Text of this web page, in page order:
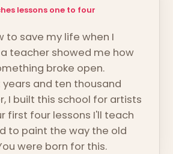
lessons one to four
to save my life when I
teacher showed me how
broke open.
and ten thousand
I built this school for artists
first four lessons I'll teach
to paint the way the old
were born for this.